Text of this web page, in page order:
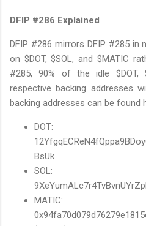
DFIP #286 Explained
DFIP #286 mirrors DFIP #285
on $DOT, $SOL, and $MATIC
#285, 90% of the idle $DOT,
respective backing addresses
backing addresses can be found
DOT:
BsUk
SOL:
MATIC: